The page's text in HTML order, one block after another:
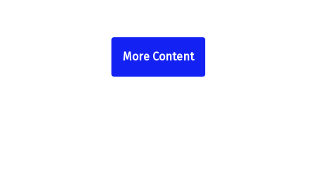
More Content